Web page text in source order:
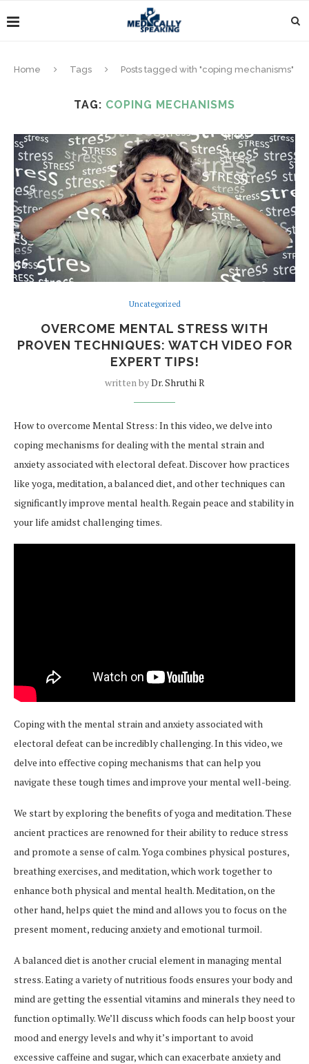
Home Tags Posts tagged with "coping mechanisms"
TAG: COPING MECHANISMS
Uncategorized
OVERCOME MENTAL STRESS WITH
PROVEN TECHNIQUES: WATCH VIDEO FOR
EXPERT TIPS!
written byDr. Shruthi R
How to overcome Mental Stress: In this video, we delve into
coping mechanisms for dealing with the mental strain and
anxiety associated with electoral defeat. Discover how practices
like yoga, meditation, a balanced diet, and other techniques can
significantly improve mental health. Regain peace and stability in
your life amidst challenging times.
Coping with the mental strain and anxiety associated with
electoral defeat can be incredibly challenging. In this video, we
delve into effective coping mechanisms that can help you
navigate these tough times and improve your mental well-being.
We start by exploring the benefits of yoga and meditation. These
ancient practices are renowned for their ability to reduce stress
and promote a sense of calm. Yoga combines physical postures,
breathing exercises, and meditation, which work together to
enhance both physical and mental health. Meditation, on the
other hand, helps quiet the mind and allows you to focus on the
present moment, reducing anxiety and emotional turmoil.
A balanced diet is another crucial element in managing mental
stress. Eating a variety of nutritious foods ensures your body and
mind are getting the essential vitamins and minerals they need to
function optimally. We’ll discuss which foods can help boost your
mood and energy levels and why it’s important to avoid
excessive caffeine and sugar, which can exacerbate anxiety and